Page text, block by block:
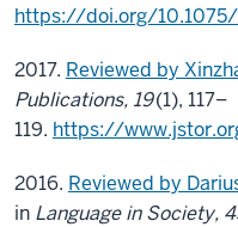
https://doi.org/10.1075/
2017. Reviewed by
Publications, 19(1), 117–
119. https://
2016. Reviewed by
in Language in Society,